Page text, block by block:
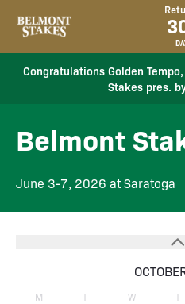
Congratulations Golden
Stakes pres.
Belmont
June 3-7, 2026 at Saratoga
M T W T